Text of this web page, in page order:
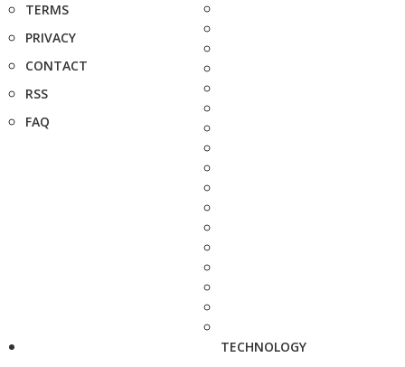
TERMS
PRIVACY
CONTACT
RSS
FAQ
TECHNOLOGY